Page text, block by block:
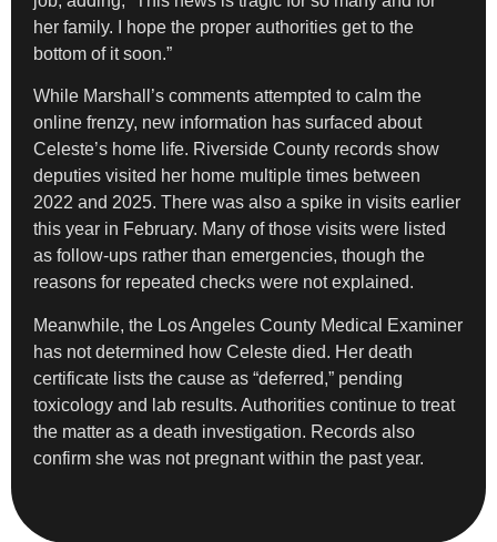
her family. I hope the proper authorities get to the
bottom of it soon.”
While Marshall’s comments attempted to calm the
online frenzy, new information has surfaced about
Celeste’s home life. Riverside County records show
deputies visited her home multiple times between
2022 and 2025. There was also a spike in visits earlier
this year in February. Many of those visits were listed
as follow-ups rather than emergencies, though the
reasons for repeated checks were not explained.
Meanwhile, the Los Angeles County Medical Examiner
has not determined how Celeste died. Her death
certificate lists the cause as “deferred,” pending
toxicology and lab results. Authorities continue to treat
the matter as a death investigation. Records also
confirm she was not pregnant within the past year.